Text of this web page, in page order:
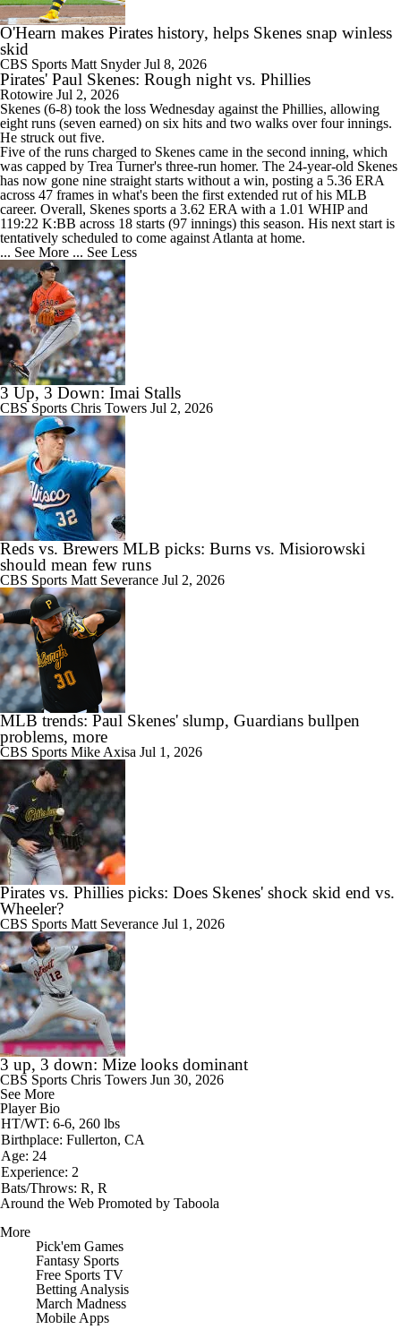
O'Hearn makes Pirates history, helps Skenes snap winless
skid
CBS Sports Matt SnyderJul 8, 2026
Pirates' Paul Skenes: Rough night vs. Phillies
Rotowire Jul 2, 2026
Skenes (6-8) took the loss Wednesday against the Phillies, allowing
eight runs (seven earned) on six hits and two walks over four innings.
He struck out five.
Five of the runs charged to Skenes came in the second inning, which
was capped by Trea Turner's three-run homer. The 24-year-old Skenes
has now gone nine straight starts without a win, posting a 5.36 ERA
across 47 frames in what's been the first extended rut of his MLB
career. Overall, Skenes sports a 3.62 ERA with a 1.01 WHIP and
119:22 K:BB across 18 starts (97 innings) this season. His next start is
tentatively scheduled to come against Atlanta at home.
... See More ... See Less
3 Up, 3 Down: Imai Stalls
CBS Sports Chris Towers Jul 2, 2026
Reds vs. Brewers MLB picks: Burns vs. Misiorowski
should mean few runs
CBS Sports Matt Severance Jul 2, 2026
MLB trends: Paul Skenes' slump, Guardians bullpen
problems, more
CBS Sports Mike Axisa Jul 1, 2026
Pirates vs. Phillies picks: Does Skenes' shock skid end vs.
Wheeler?
CBS Sports Matt Severance Jul 1, 2026
3 up, 3 down: Mize looks dominant
CBS Sports Chris Towers Jun 30, 2026
See More
Player Bio
HT/WT: 6-6, 260 lbs
Birthplace: Fullerton, CA
Age: 24
Experience: 2
Bats/Throws: R, R
Around the Web Promoted by Taboola
More
Pick'em Games
Fantasy Sports
Free Sports TV
Betting Analysis
March Madness
Mobile Apps